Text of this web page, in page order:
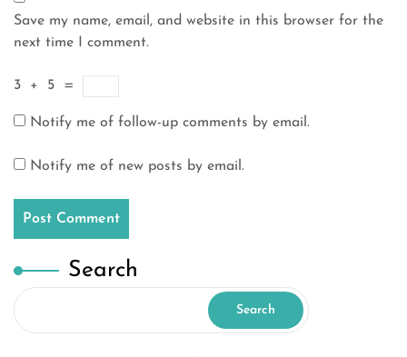
Save my name, email, and website in this browser for the
next time I comment.
3 + 5 =
Notify me of follow-up comments by email.
Notify me of new posts by email.
Search
Search